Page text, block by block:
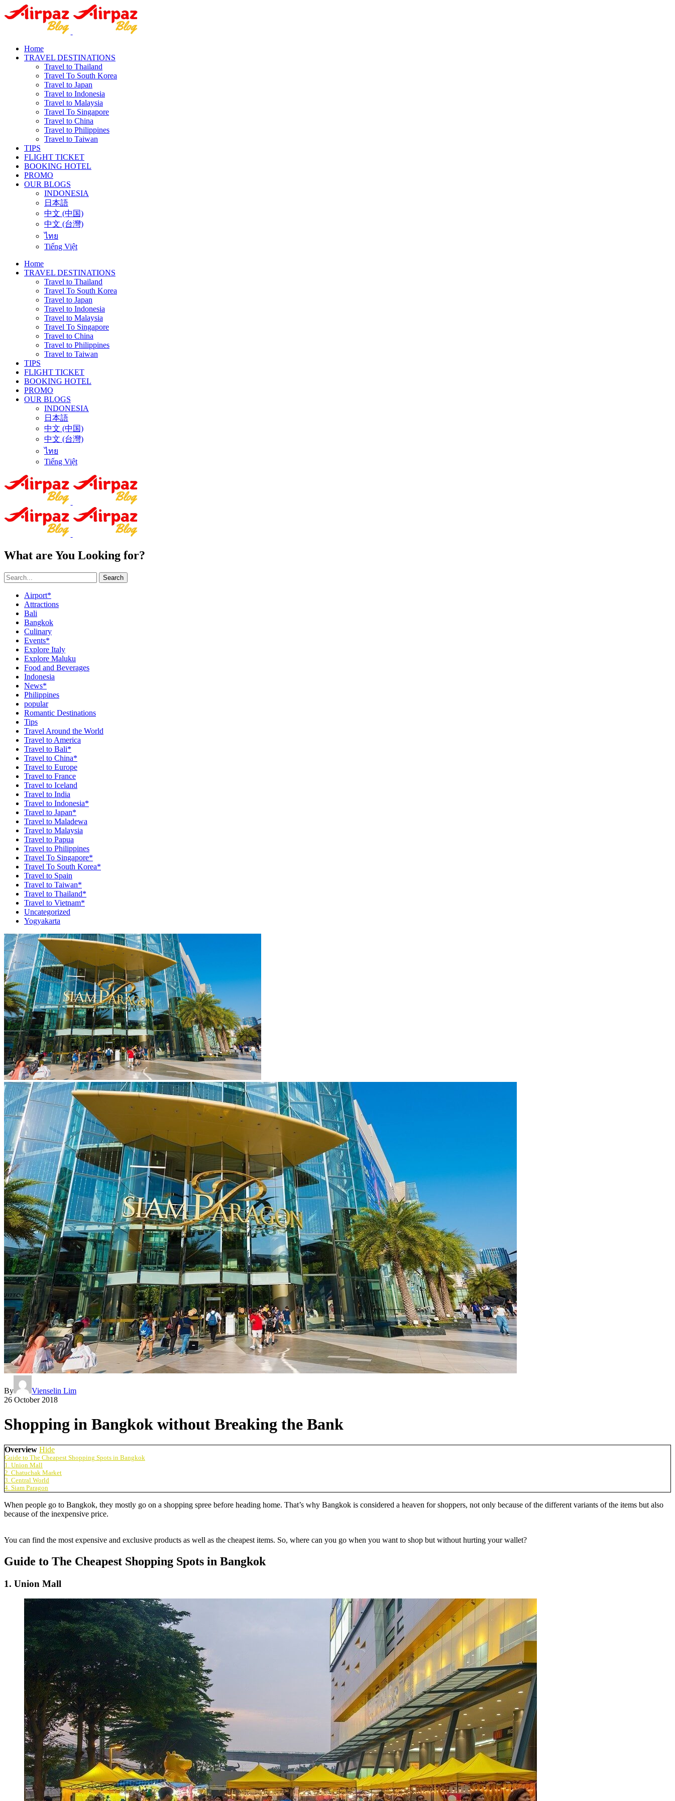
Home
TRAVEL DESTINATIONS
Travel to Thailand
Travel To South Korea
Travel to Japan
Travel to Indonesia
Travel to Malaysia
Travel To Singapore
Travel to China
Travel to Philippines
Travel to Taiwan
TIPS
FLIGHT TICKET
BOOKING HOTEL
PROMO
OUR BLOGS
INDONESIA
日本語
中文 (中国)
中文 (台灣)
ไทย
Tiếng Việt
Home
TRAVEL DESTINATIONS
Travel to Thailand
Travel To South Korea
Travel to Japan
Travel to Indonesia
Travel to Malaysia
Travel To Singapore
Travel to China
Travel to Philippines
Travel to Taiwan
TIPS
FLIGHT TICKET
BOOKING HOTEL
PROMO
OUR BLOGS
INDONESIA
日本語
中文 (中国)
中文 (台灣)
ไทย
Tiếng Việt
What are You Looking for?
Search
Airport*
Attractions
Bali
Bangkok
Culinary
Events*
Explore Italy
Explore Maluku
Food and Beverages
Indonesia
News*
Philippines
popular
Romantic Destinations
Tips
Travel Around the World
Travel to America
Travel to Bali*
Travel to China*
Travel to Europe
Travel to France
Travel to Iceland
Travel to India
Travel to Indonesia*
Travel to Japan*
Travel to Maladewa
Travel to Malaysia
Travel to Papua
Travel to Philippines
Travel To Singapore*
Travel To South Korea*
Travel to Spain
Travel to Taiwan*
Travel to Thailand*
Travel to Vietnam*
Uncategorized
Yogyakarta
By
Vienselin Lim
26 October 2018
Shopping in Bangkok without Breaking the Bank
Overview Hide
Guide to The Cheapest Shopping Spots in Bangkok
1. Union Mall
2. Chatuchak Market
3. Central World
4. Siam Paragon
When people go to Bangkok, they mostly go on a shopping spree before heading home. That’s why Bangkok is considered a heaven for shoppers, not only because of the different variants of the items but also
because of the inexpensive price.
You can find the most expensive and exclusive products as well as the cheapest items. So, where can you go when you want to shop but without hurting your wallet?
Guide to The Cheapest Shopping Spots in Bangkok
1. Union Mall